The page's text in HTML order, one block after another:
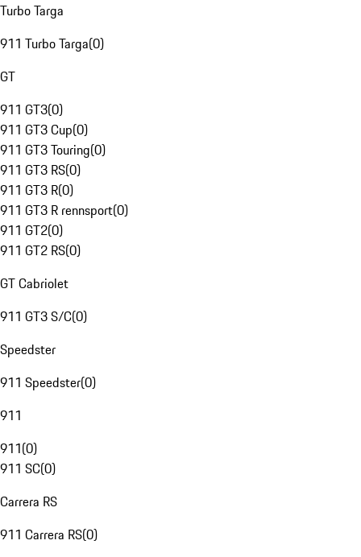
Turbo Targa
911 Turbo Targa(0)
GT
911 GT3(0)
911 GT3 Cup(0)
911 GT3 Touring(0)
911 GT3 RS(0)
911 GT3 R(0)
911 GT3 R rennsport(0)
911 GT2(0)
911 GT2 RS(0)
GT Cabriolet
911 GT3 S/C(0)
Speedster
911 Speedster(0)
911
911(0)
911 SC(0)
Carrera RS
911 Carrera RS(0)